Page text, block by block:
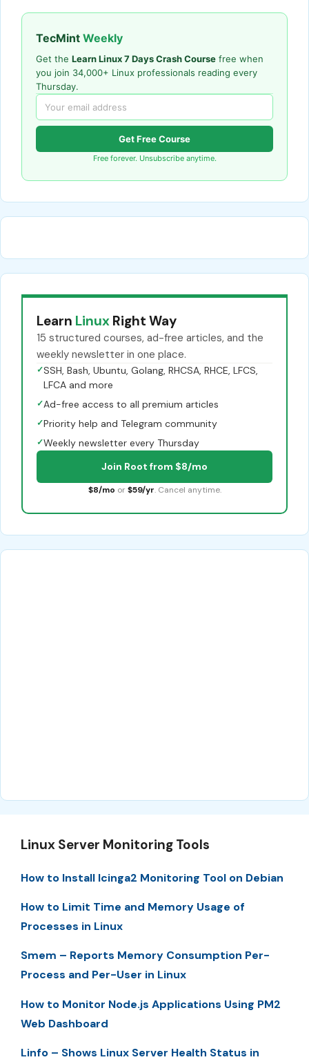
TecMint Weekly
Get the Learn Linux 7 Days Crash Course free when
you join 34,000+ Linux professionals reading every
Thursday.
Get Free Course
Free forever. Unsubscribe anytime.
Learn Linux Right Way
15 structured courses, ad-free articles, and the
weekly newsletter in one place.
✓SSH, Bash, Ubuntu, Golang, RHCSA, RHCE, LFCS,
LFCA and more
✓Ad-free access to all premium articles
✓Priority help and Telegram community
✓Weekly newsletter every Thursday
Join Root from $8/mo
$8/mo or $59/yr. Cancel anytime.
Linux Server Monitoring Tools
How to Install Icinga2 Monitoring Tool on Debian
How to Limit Time and Memory Usage of
Processes in Linux
Smem – Reports Memory Consumption Per-
Process and Per-User in Linux
How to Monitor Node.js Applications Using PM2
Web Dashboard
Linfo – Shows Linux Server Health Status in